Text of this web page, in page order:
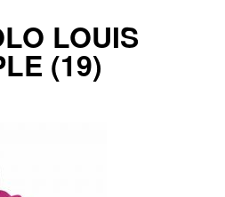
LOUIS
(19)